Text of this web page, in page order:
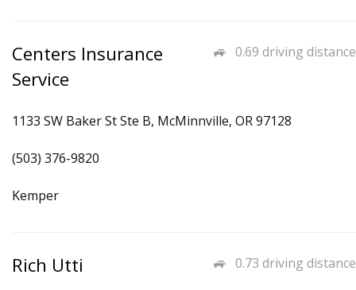
0.69 driving distance
Centers Insurance
Service
1133 SW Baker St Ste B, McMinnville, OR 97128
(503) 376-9820
Kemper
0.73 driving distance
Rich Utti